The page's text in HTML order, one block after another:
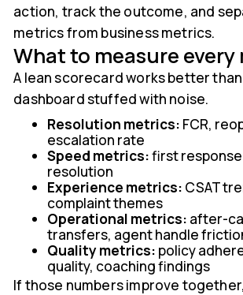
action, track the outcome, and
metrics from business metrics.
What to measure
A lean scorecard works better
dashboard stuffed with noise.
Resolution metrics: FCR,
escalation rate
Speed metrics:first
resolution
Experience metrics: CSAT
complaint themes
Operational metrics: after-
transfers, agent handle
Quality metrics: policy
quality, coaching findings
If those numbers improve